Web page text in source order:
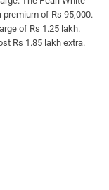
of Rs 95,000.
of Rs 1.25 lakh.
Rs 1.85 lakh extra.